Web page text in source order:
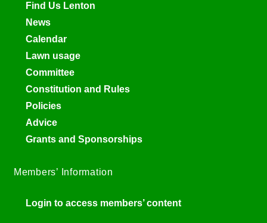
Find Us Lenton
News
Calendar
Lawn usage
Committee
Constitution and Rules
Policies
Advice
Grants and Sponsorships
Members’ Information
Login to access members’ content